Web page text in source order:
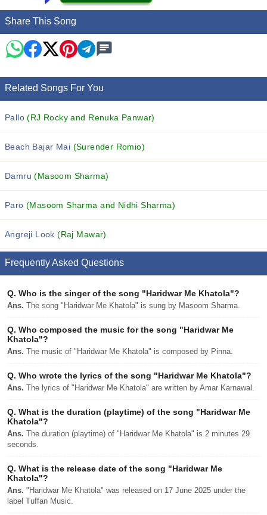
Share This Song
Related Songs For You
Pallo(RJ Rocky and Renuka Panwar)
Beach Bajar Mai (Surender Romio)
Damru(Masoom Sharma)
Paro(Masoom Sharma and Nidhi Sharma)
Angreji Look(Raj Mawar)
Frequently Asked Questions
Q. Who is the singer of the song "Haridwar Me Khatola"?
Ans. The song "Haridwar Me Khatola" is sung by Masoom Sharma.
Q. Who composed the music for the song "Haridwar Me
Khatola"?
Ans. The music of "Haridwar Me Khatola" is composed by Pinna.
Q. Who wrote the lyrics of the song "Haridwar Me Khatola"?
Ans. The lyrics of "Haridwar Me Khatola" are written by Amar Karnawal.
Q. What is the duration (playtime) of the song "Haridwar Me
Khatola"?
Ans. The duration (playtime) of "Haridwar Me Khatola" is 2 minutes 29
seconds.
Q. What is the release date of the song "Haridwar Me
Khatola"?
Ans. "Haridwar Me Khatola" was released on 17 June 2025 under the
label Tuffan Music.